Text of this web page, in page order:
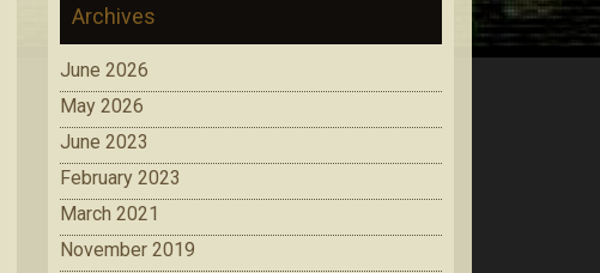
Archives
June 2026
May 2026
June 2023
February 2023
March 2021
November 2019